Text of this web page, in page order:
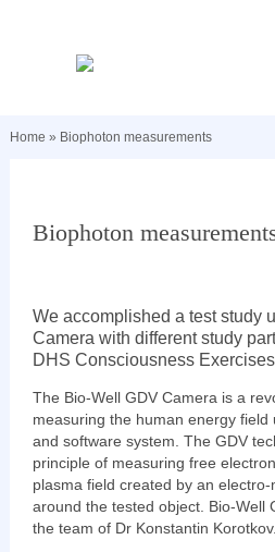
Home » Biophoton measurements
Biophoton
We accomplished a test study
Camera with different study
DHS Consciousness
The Bio-Well GDV Camera is a
measuring the human energy field
and software system. The GDV
principle of measuring free
plasma field created by an
around the tested object. Bio-Well
the team of Dr Konstantin Korotkov.